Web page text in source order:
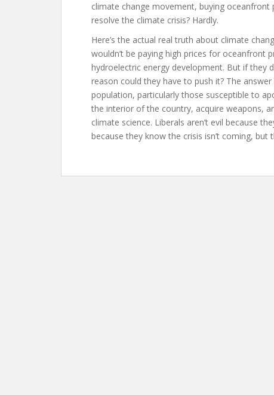
climate change movement, buying
resolve the climate crisis? Hardly.
Here’s the actual real truth about climate
wouldn’t be paying high prices for oceanfront
hydroelectric energy development. But if they
reason could they have to push it? The
population, particularly those susceptible to
the interior of the country, acquire weapons,
climate science. Liberals aren’t evil because
because they know the crisis isn’t coming, but